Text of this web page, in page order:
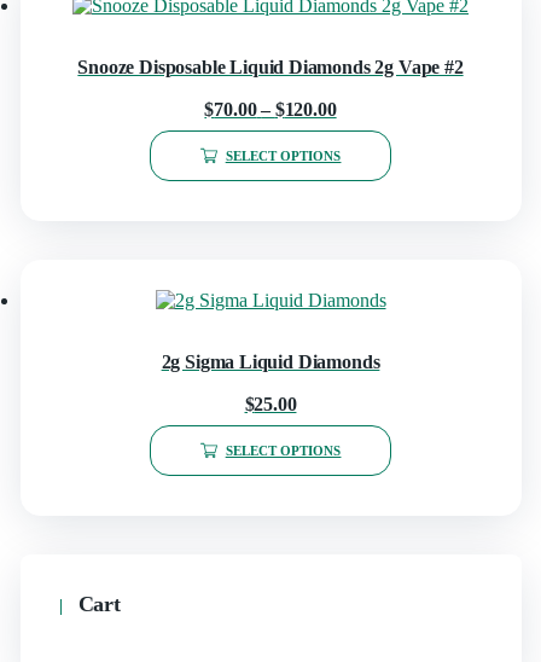
Snooze Disposable Liquid Diamonds 2g Vape #2
$70.00 – $120.00
SELECT OPTIONS
2g Sigma Liquid Diamonds
$25.00
SELECT OPTIONS
Cart